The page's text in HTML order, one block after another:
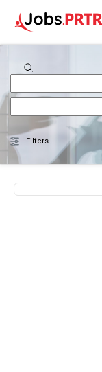
Filters